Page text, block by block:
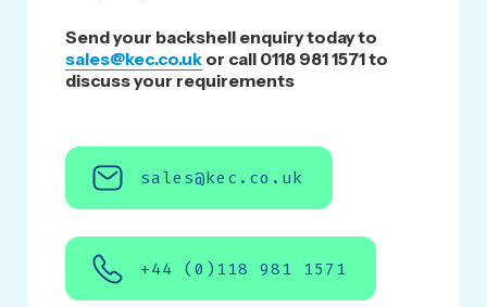
Send your backshell enquiry today to
sales@kec.co.uk or call 0118 981 1571 to
discuss your requirements
sales@kec.co.uk
+44 (0)118 981 1571